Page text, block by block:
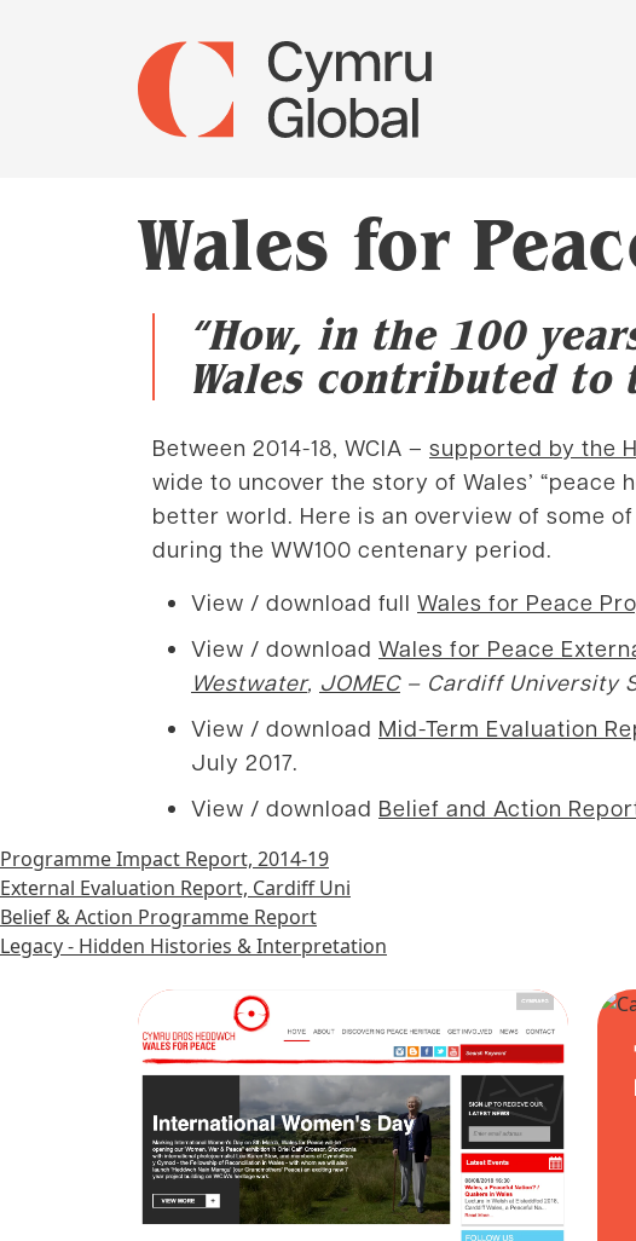
Wales for
“How, in the 100
Wales contributed to
Between 2014-18, WCIA – supported by the
wide to uncover the story of Wales’
better world. Here is an overview of some
during the WW100 centenary period.
View / download full Wales for Peace
View / download Wales for Peace
Westwater, JOMEC– Cardiff University
View / download Mid-Term Evaluation
July 2017.
View / download Belief and Action
Programme Impact Report, 2014-19
External Evaluation Report, Cardiff Uni
Belief & Action Programme Report
Legacy - Hidden Histories & Interpretation